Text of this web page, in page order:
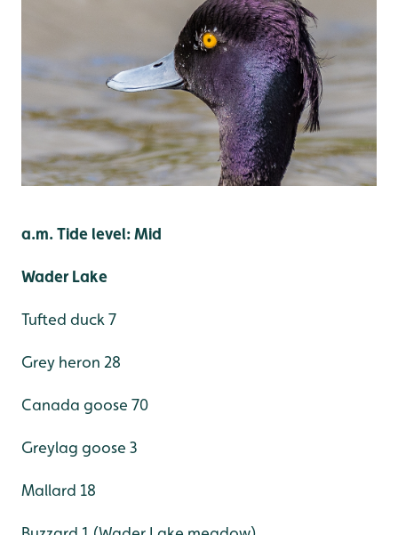
a.m. Tide level: Mid
Wader Lake
Tufted duck 7
Grey heron 28
Canada goose 70
Greylag goose 3
Mallard 18